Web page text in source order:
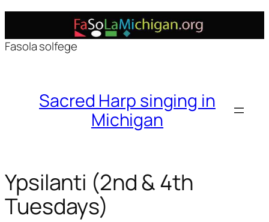
content
Fasola solfege
Sacred Harp singing in
Michigan
Ypsilanti (2nd & 4th
Tuesdays)